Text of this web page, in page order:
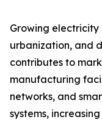
Growing
urbanization, and
contributes to
manufacturing
networks, and
systems,